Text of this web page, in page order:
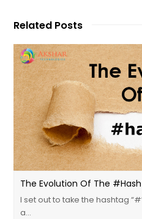
Related Posts
The Evolution Of The
I set out to take the hashtag
a…